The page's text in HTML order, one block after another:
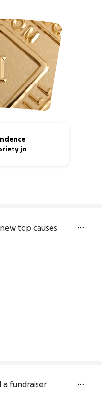
jo
top causes
a fundraiser